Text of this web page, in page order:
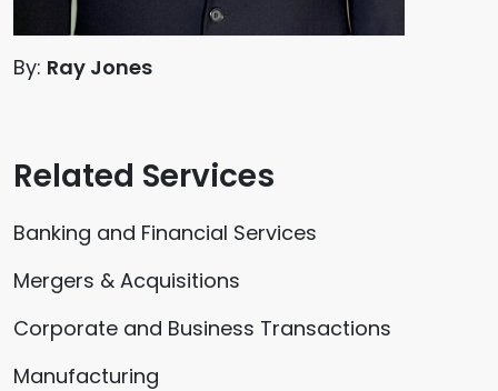
By: Ray Jones
Related Services
Banking and Financial Services
Mergers & Acquisitions
Corporate and Business Transactions
Manufacturing